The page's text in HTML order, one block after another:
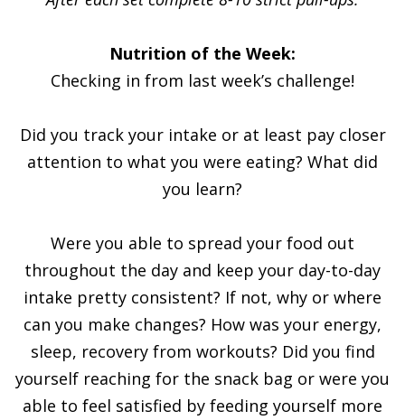
Nutrition of the Week:
Checking in from last week’s challenge!
Did you track your intake or at least pay closer
attention to what you were eating? What did
you learn?
Were you able to spread your food out
throughout the day and keep your day-to-day
intake pretty consistent? If not, why or where
can you make changes? How was your energy,
sleep, recovery from workouts? Did you find
yourself reaching for the snack bag or were you
able to feel satisfied by feeding yourself more